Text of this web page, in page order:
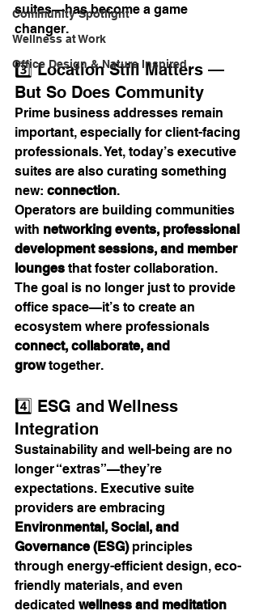
Community Spotlight
Wellness at Work
Office Design & Nature Inspired
suites—has become a game
changer.
3️⃣ Location Still Matters —
But So Does Community
Prime business addresses remain
important, especially for client-facing
professionals. Yet, today’s executive
suites are also curating something
new: connection.
Operators are building communities
with networking events, professional
development sessions, and member
lounges that foster collaboration.
The goal is no longer just to provide
office space—it’s to create an
ecosystem where professionals
connect, collaborate, and
grow together.
4️⃣ ESG and Wellness
Integration
Sustainability and well-being are no
longer “extras”—they’re
expectations. Executive suite
providers are embracing
Environmental, Social, and
Governance (ESG) principles
through energy-efficient design, eco-
friendly materials, and even
dedicated wellness and meditation